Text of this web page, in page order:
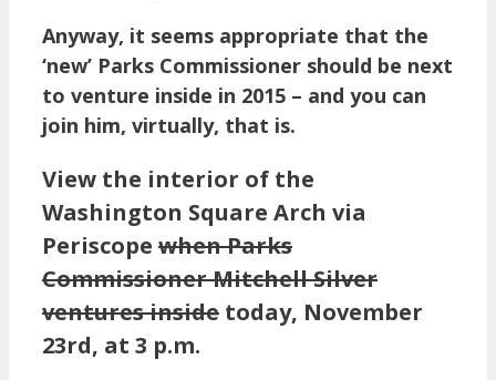
Anyway, it seems appropriate that the
‘new’ Parks Commissioner should be next
to venture inside in 2015 – and you can
join him, virtually, that is.
View the interior of the
Washington Square Arch via
Periscope when Parks
Commissioner Mitchell Silver
ventures inside today, November
23rd, at 3 p.m.